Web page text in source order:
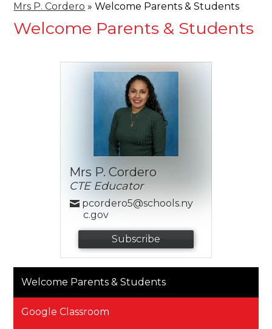
Mrs P. Cordero » Welcome Parents & Students
Welcome Parents & Students
Mrs P. Cordero
CTE Educator
pcordero5@schools.ny
c.gov
Subscribe
Welcome Parents & Students
Google Classroom